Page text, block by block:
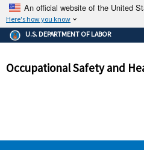
An official website of the United
Here's how you know
The .gov means it's
Federal government
government site.
ensures
and that any
U.S. DEPARTMENT OF LABOR
Occupational Safety and